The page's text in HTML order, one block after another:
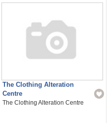
The Clothing Alteration
Centre
The Clothing Alteration Centre